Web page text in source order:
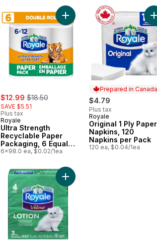
sale:
$12.99 , formerly:
$18.50
SAVE $5.51
Plus tax
Royale
Ultra Strength
Recyclable Paper
Packaging, 6 Equal
12 Paper Towel Rolls,
6x98.0 ea, $0.02/1ea
Add Ultra Strength
Prepared in Canada
$4.79
Plus tax
Prepared in Canada
Royale
Original 1 Ply Paper
Napkins, 120
Napkins per Pack
120 ea, $0.04/1ea
Add Facial Tissues Lotion 3